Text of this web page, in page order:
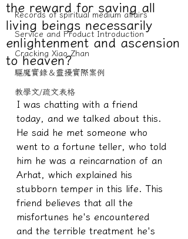
Records of spiritual medium affairs
Service and Product Introduction
Cracking Xiao Zhan
驅魔實錄＆靈擾實際案例
教學文/疏文表格
the reward for saving all
living beings necessarily
enlightenment and ascension
to heaven?
I was chatting with a friend
today, and we talked about this.
He said he met someone who
went to a fortune teller, who told
him he was a reincarnation of an
Arhat, which explained his
stubborn temper in this life. This
friend believes that all the
misfortunes he's encountered
and the terrible treatment he's